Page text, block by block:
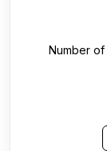
Number of